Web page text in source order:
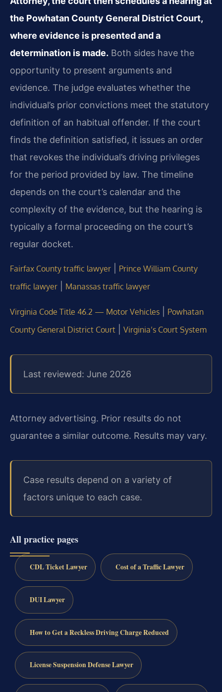
the Powhatan County General District Court,
where evidence is presented and a
determination is made. Both sides have the
opportunity to present arguments and
evidence. The judge evaluates whether the
individual’s prior convictions meet the statutory
definition of an habitual offender. If the court
finds the definition satisfied, it issues an order
that revokes the individual’s driving privileges
for the period provided by law. The timeline
depends on the court’s calendar and the
complexity of the evidence, but the hearing is
typically a formal proceeding on the court’s
regular docket.
Fairfax County traffic lawyer
Prince William County
traffic lawyer
Manassas traffic lawyer
Virginia Code Title 46.2 — Motor Vehicles
Powhatan
County General District Court
Virginia’s Court System
Last reviewed: June 2026
Attorney advertising. Prior results do not
guarantee a similar outcome. Results may vary.
Case results depend on a variety of
factors unique to each case.
All practice pages
CDL Ticket Lawyer Cost of a Traffic Lawyer
DUI Lawyer
How to Get a Reckless Driving Charge Reduced
License Suspension Defense Lawyer